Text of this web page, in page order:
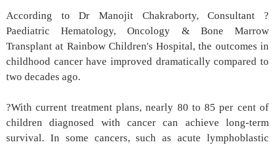
According to Dr Manojit Chakraborty, Consultant ?
Paediatric Hematology, Oncology & Bone Marrow
Transplant at Rainbow Children's Hospital, the outcomes in
childhood cancer have improved dramatically compared to
two decades ago.
?With current treatment plans, nearly 80 to 85 per cent of
children diagnosed with cancer can achieve long-term
survival. In some cancers, such as acute lymphoblastic